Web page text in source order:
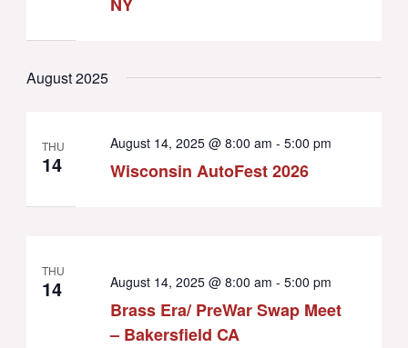
August 2025
THU
14 Wisconsin AutoFest 2026
August 14, 2025 @ 8:00 am - 5:00 pm
THU
14
Brass Era/ PreWar Swap Meet
– Bakersfield CA
August 14, 2025 @ 8:00 am - 5:00 pm